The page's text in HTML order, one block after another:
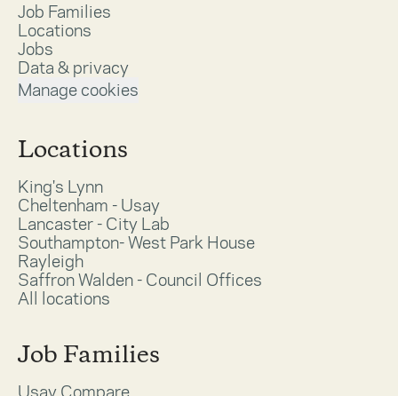
Job Families
Locations
Jobs
Data & privacy
Manage cookies
Locations
King's Lynn
Cheltenham - Usay
Lancaster - City Lab
Southampton- West Park House
Rayleigh
Saffron Walden - Council Offices
All locations
Job Families